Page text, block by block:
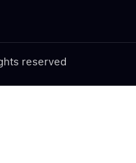
reserved